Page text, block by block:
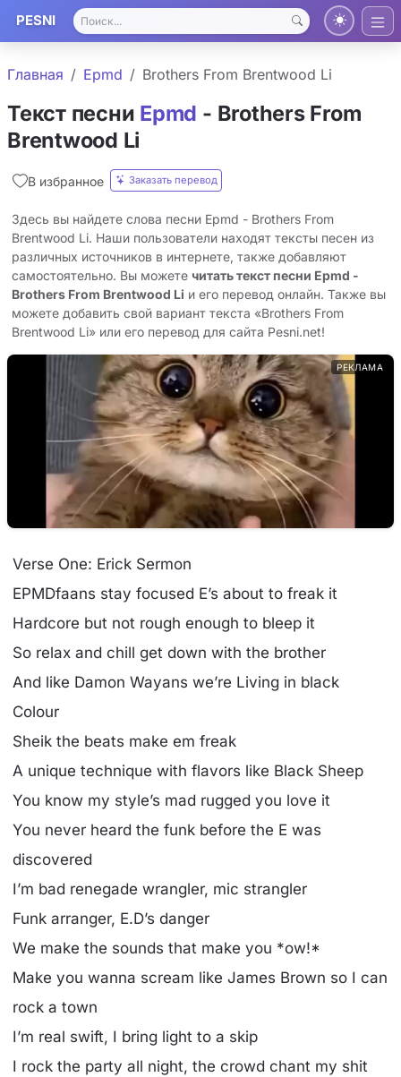
PESNI
Главная Epmd Brothers From Brentwood Li
Текст песни Epmd - Brothers From
Brentwood Li
В избранное Заказать перевод
Здесь вы найдете слова песни Epmd - Brothers From
Brentwood Li. Наши пользователи находят тексты песен из
различных источников в интернете, также добавляют
самостоятельно. Вы можете читать текст песни Epmd -
Brothers From Brentwood Li и его перевод онлайн. Также вы
можете добавить свой вариант текста «Brothers From
Brentwood Li» или его перевод для сайта Pesni.net!
РЕКЛАМА
Verse One: Erick Sermon
EPMDfaans stay focused E’s about to freak it
Hardcore but not rough enough to bleep it
So relax and chill get down with the brother
And like Damon Wayans we’re Living in black
Colour
Sheik the beats make em freak
A unique technique with flavors like Black Sheep
You know my style’s mad rugged you love it
You never heard the funk before the E was
discovered
I’m bad renegade wrangler, mic strangler
Funk arranger, E.D’s danger
We make the sounds that make you *ow!*
Make you wanna scream like James Brown so I can
rock a town
I’m real swift, I bring light to a skip
I rock the party all night, the crowd chant my shit